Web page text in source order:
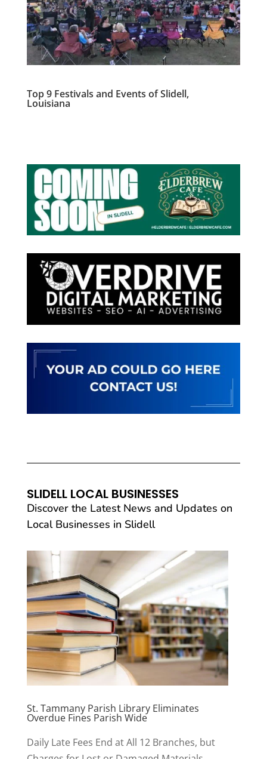
Top 9 Festivals and Events of Slidell,
Louisiana
SLIDELL LOCAL BUSINESSES
Discover the Latest News and Updates on
Local Businesses in Slidell
St. Tammany Parish Library Eliminates
Overdue Fines Parish Wide
Daily Late Fees End at All 12 Branches, but